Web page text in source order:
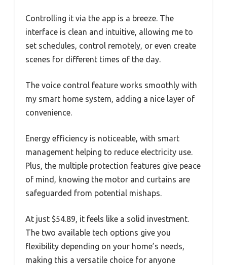
Controlling it via the app is a breeze. The
interface is clean and intuitive, allowing me to
set schedules, control remotely, or even create
scenes for different times of the day.
The voice control feature works smoothly with
my smart home system, adding a nice layer of
convenience.
Energy efficiency is noticeable, with smart
management helping to reduce electricity use.
Plus, the multiple protection features give peace
of mind, knowing the motor and curtains are
safeguarded from potential mishaps.
At just $54.89, it feels like a solid investment.
The two available tech options give you
flexibility depending on your home’s needs,
making this a versatile choice for anyone